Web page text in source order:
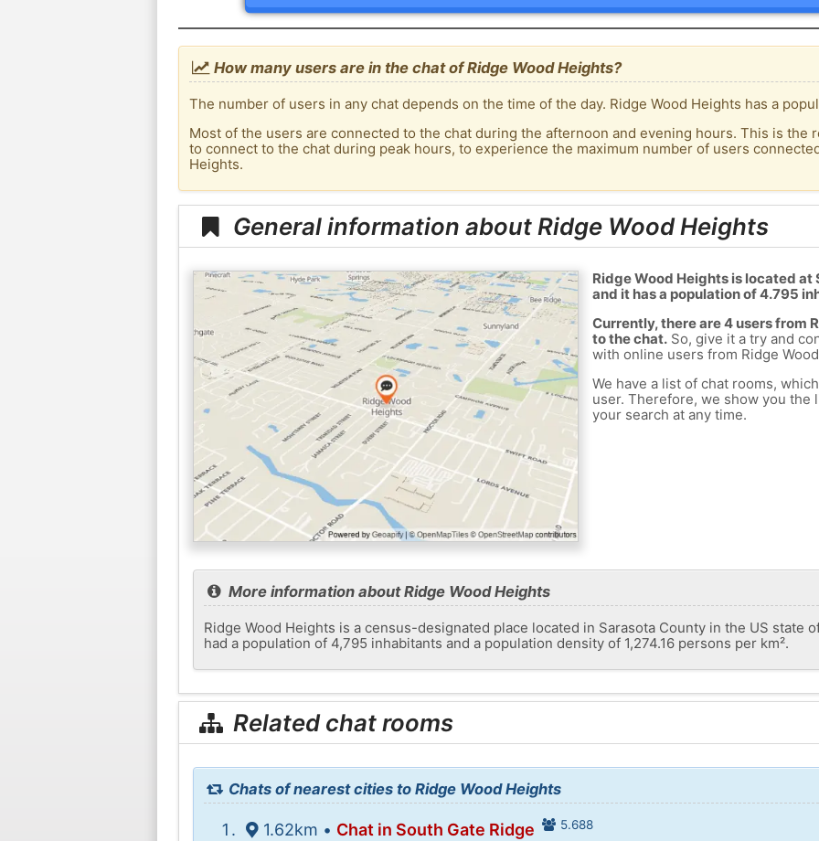
How many users are in the chat of Ridge Wood Heights?
The number of users in any chat depends on the time of the day. Ridge Wood Heights has a
Most of the users are connected to the chat during the afternoon and evening hours. This is the
to connect to the chat during peak hours, to experience the maximum number of users
Heights.
General information about Ridge Wood Heights
Ridge Wood Heights is located
and it has a population of 4.795
Currently, there are 4 users from
to the chat.So, give it a try and
with online users from Ridge
We have a list of chat rooms,
user. Therefore, we show you the
your search at any time.
More information about Ridge Wood Heights
Ridge Wood Heights is a census-designated place located in Sarasota County in the US state
had a population of 4,795 inhabitants and a population density of 1,274.16 persons per km².
Related chat rooms
Chats of nearest cities to Ridge Wood Heights
1.62km • Chat in South Gate Ridge 5.688